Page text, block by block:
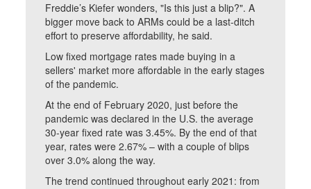
Freddie’s Kiefer wonders, "Is this just a blip?". A
bigger move back to ARMs could be a last-ditch
effort to preserve affordability, he said.
Low fixed mortgage rates made buying in a
sellers' market more affordable in the early stages
of the pandemic.
At the end of February 2020, just before the
pandemic was declared in the U.S. the average
30-year fixed rate was 3.45%. By the end of that
year, rates were 2.67% – with a couple of blips
over 3.0% along the way.
The trend continued throughout early 2021: from